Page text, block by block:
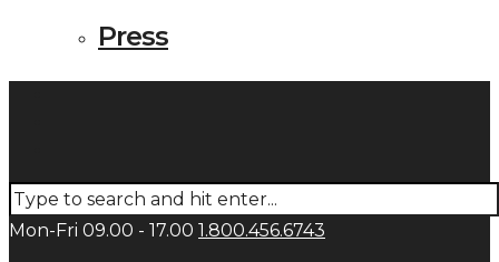
Press
Mon-Fri 09.00 - 17.00 1.800.456.6743